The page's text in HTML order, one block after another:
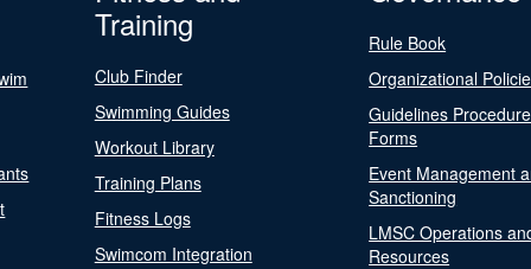
Training
Club Finder
Swimming Guides
Workout Library
Training Plans
Fitness Logs
Swimcom Integration
Rule Book
Organizational
Guidelines
Forms
Event Management
Sanctioning
LMSC Operations
Resources